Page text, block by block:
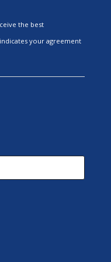
the best
your agreement